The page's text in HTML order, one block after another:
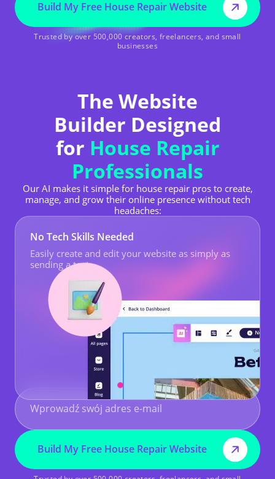
Build My Free House Repair Website
Trusted by over 500,000 creators, freelancers, and small
businesses
The Website
Builder Designed
for House Repair
Professionals
Our AI makes it simple for house repair pros to create,
manage, and grow their online presence without tech
headaches:
No Tech Skills Needed
Easily create and edit your website as simply as
sending a text.
Build My Free House Repair Website